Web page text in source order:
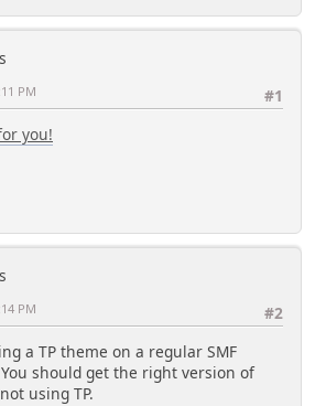
#1
PM
you!
#2
PM
a TP theme on a regular SMF
should get the right version of
using TP.